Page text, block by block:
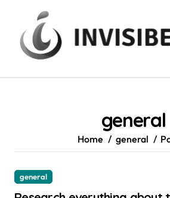
content
general
Home general
general